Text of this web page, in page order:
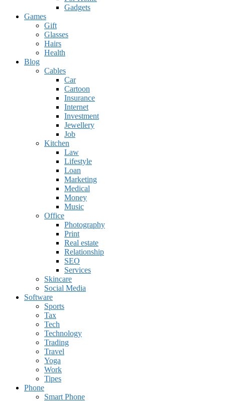
Gadgets
Games
Gift
Glasses
Hairs
Health
Blog
Cables
Car
Cartoon
Insurance
Internet
Investment
Jewellery
Job
Kitchen
Law
Lifestyle
Loan
Marketing
Medical
Money
Music
Office
Photography
Print
Real estate
Relationship
SEO
Services
Skincare
Social Media
Software
Sports
Tax
Tech
Technology
Trading
Travel
Yoga
Work
Tipes
Phone
Smart Phone